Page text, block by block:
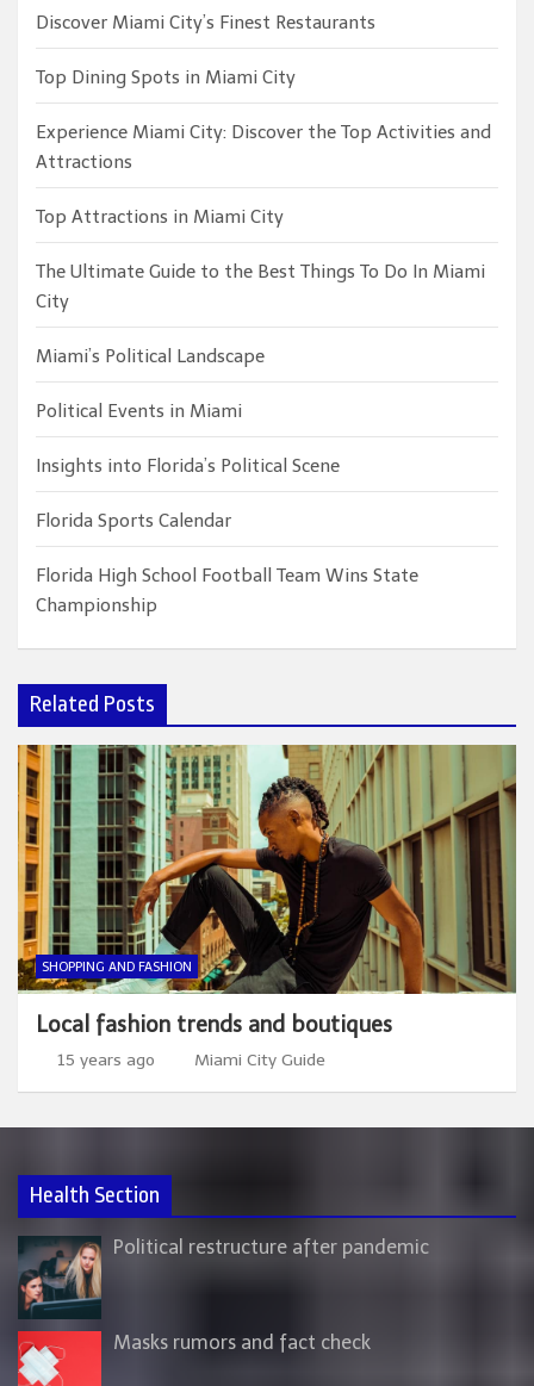
Discover Miami City’s Finest Restaurants
Top Dining Spots in Miami City
Experience Miami City: Discover the Top Activities and
Attractions
Top Attractions in Miami City
The Ultimate Guide to the Best Things To Do In Miami
City
Miami’s Political Landscape
Political Events in Miami
Insights into Florida’s Political Scene
Florida Sports Calendar
Florida High School Football Team Wins State
Championship
Related Posts
SHOPPING AND FASHION
Local fashion trends and boutiques
15 years ago Miami City Guide
Health Section
Political restructure after pandemic
Masks rumors and fact check